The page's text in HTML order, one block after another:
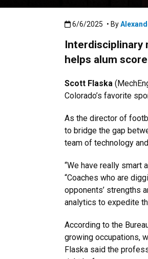
Published:6/6/2025
6/6/2025 • By
Interdisciplinary
helps alum
Scott Flaska
Colorado’s favorite
As the director of
to bridge the gap
team of technology
“We have really smart
“Coaches who are
opponents’ strengths
analytics to expedite
According to the
growing occupations,
Flaska said the